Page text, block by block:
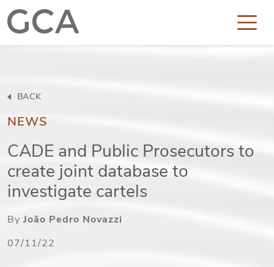
NEWS
BACK
CADE and Public Prosecutors to
create joint database to
investigate cartels
By João Pedro Novazzi
07/11/22